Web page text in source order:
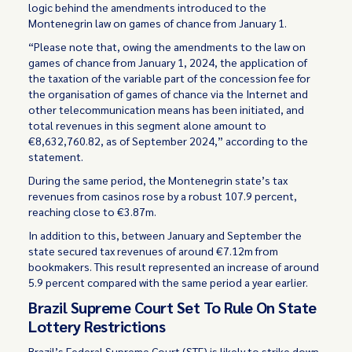
logic behind the amendments introduced to the
Montenegrin law on games of chance from January 1.
“Please note that, owing the amendments to the law on
games of chance from January 1, 2024, the application of
the taxation of the variable part of the concession fee for
the organisation of games of chance via the Internet and
other telecommunication means has been initiated, and
total revenues in this segment alone amount to
€8,632,760.82, as of September 2024,” according to the
statement.
During the same period, the Montenegrin state’s tax
revenues from casinos rose by a robust 107.9 percent,
reaching close to €3.87m.
In addition to this, between January and September the
state secured tax revenues of around €7.12m from
bookmakers. This result represented an increase of around
5.9 percent compared with the same period a year earlier.
Brazil Supreme Court Set To Rule On State
Lottery Restrictions